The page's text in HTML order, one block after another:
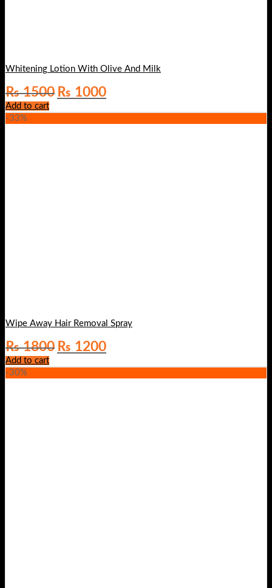
Whitening Lotion With Olive And Milk
₨1500 Original
price
was:
₨ 1000Current
price
is:
Add to cart
-33%
Wipe Away Hair Removal Spray
₨1800 Original
price
was:
₨ 1200Current
price
is:
Add to cart
-30%